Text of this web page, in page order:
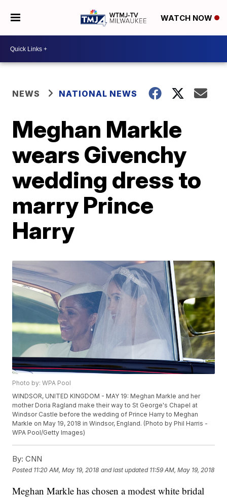
WATCH NOW
NEWS NATIONAL NEWS
Meghan Markle
wears Givenchy
wedding dress to
marry Prince
Harry
Photo by: WPA Pool
WINDSOR, UNITED KINGDOM - MAY 19: Meghan Markle and her
mother Doria Ragland make their way to St George's Chapel at
Windsor Castle before the wedding of Prince Harry to Meghan
Markle on May 19, 2018 in Windsor, England. (Photo by Phil Harris -
WPA Pool/Getty Images)
By: CNN
Posted 11:20 AM, May 19, 2018 and last updated 11:59 AM, May 19, 2018
Meghan Markle has chosen a modest white bridal